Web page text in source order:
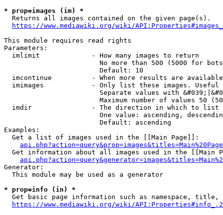
* prop=images (im) *
  Returns all images contained on the given page(s).
https://www.mediawiki.org/wiki/
This module requires read rights
Parameters:
  imlimit             - How many images to return
No more than 500 (5000 for
                        Default: 10
imcontinue          - When more results are
imimages            - Only list these images.
Separate values with
Maximum number of values 50
  imdir               - The direction in which to list
One value: ascending,
                        Default: ascending
Examples:
  Get a list of images used in the [[Main Page]]:
api.php?action=query&prop=images&titles=Main%20Page
Get information about all images used in the [[Main
Generator:
  This module may be used as a generator
* prop=info (in) *
Get basic page information such as namespace, title,
https://www.mediawiki.org/wiki/